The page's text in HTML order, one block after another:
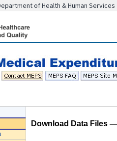
of Health & Human Services
Download Data Files